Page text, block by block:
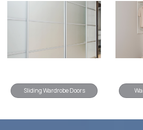
Sliding Wardrobe Doors